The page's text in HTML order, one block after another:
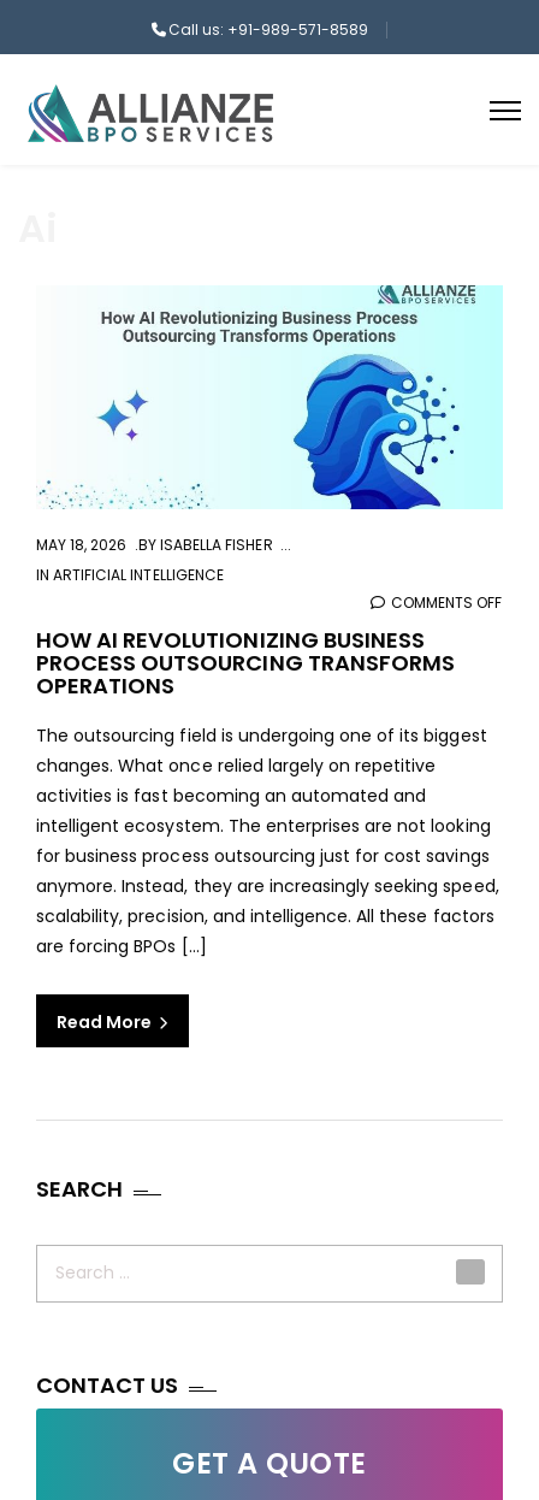
Call us: +91-989-571-8589
MAY 18, 2026 BYISABELLA FISHER
INARTIFICIAL INTELLIGENCE
COMMENTS OFF
HOW AI REVOLUTIONIZING BUSINESS
PROCESS OUTSOURCING TRANSFORMS
OPERATIONS
The outsourcing field is undergoing one of its biggest
changes. What once relied largely on repetitive
activities is fast becoming an automated and
intelligent ecosystem. The enterprises are not looking
for business process outsourcing just for cost savings
anymore. Instead, they are increasingly seeking speed,
scalability, precision, and intelligence. All these factors
are forcing BPOs […]
Read More
SEARCH
CONTACT US
GET A QUOTE